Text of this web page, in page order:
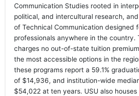
Communication Studies rooted in
political, and intercultural research,
of Technical Communication designed
professionals anywhere in the country.
charges no out-of-state tuition
the most accessible options in the
these programs report a 59.1%
of $14,936, and institution-wide
$54,022 at ten years. USU also houses